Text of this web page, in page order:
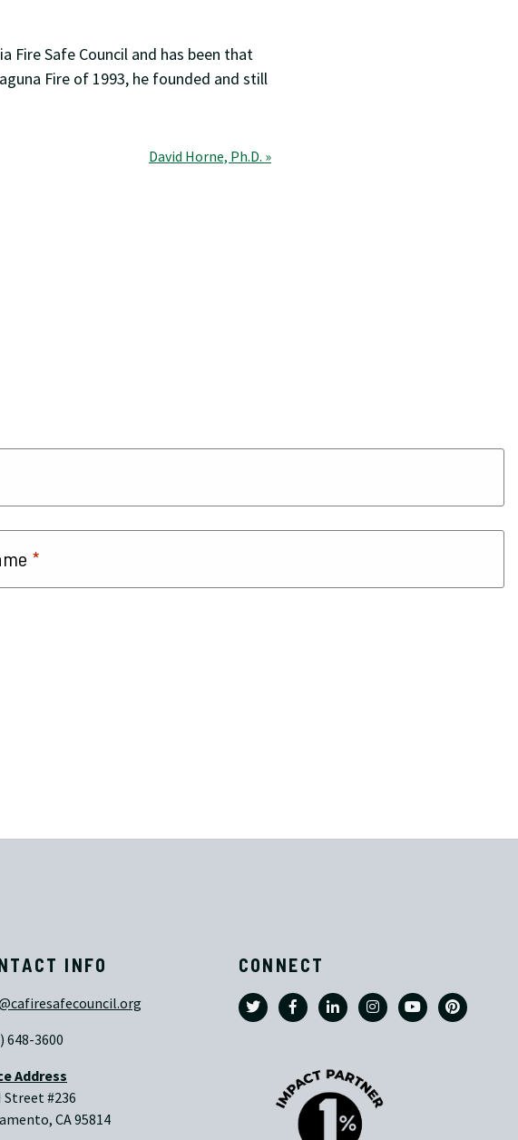
Fire Safe Council and has been that
Fire of 1993, he founded and still
David Horne, Ph.D. »
*
INFO
648-3600
Address
Street #236
CA 95814
CONNECT